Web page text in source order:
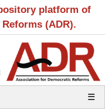
platform of
(ADR).
☰